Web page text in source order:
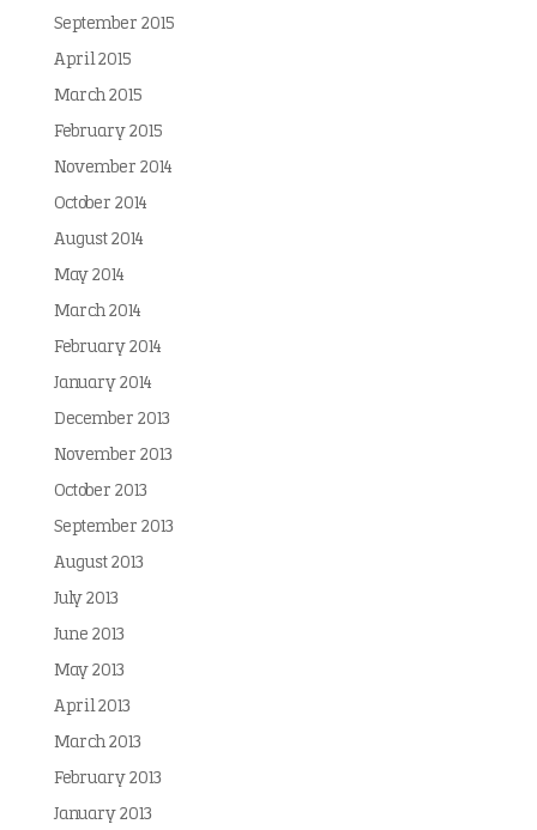
September 2015
April 2015
March 2015
February 2015
November 2014
October 2014
August 2014
May 2014
March 2014
February 2014
January 2014
December 2013
November 2013
October 2013
September 2013
August 2013
July 2013
June 2013
May 2013
April 2013
March 2013
February 2013
January 2013